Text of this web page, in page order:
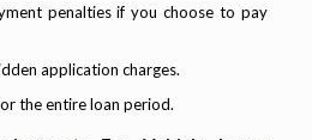
penalties if you choose to pay
application charges.
the entire loan period.